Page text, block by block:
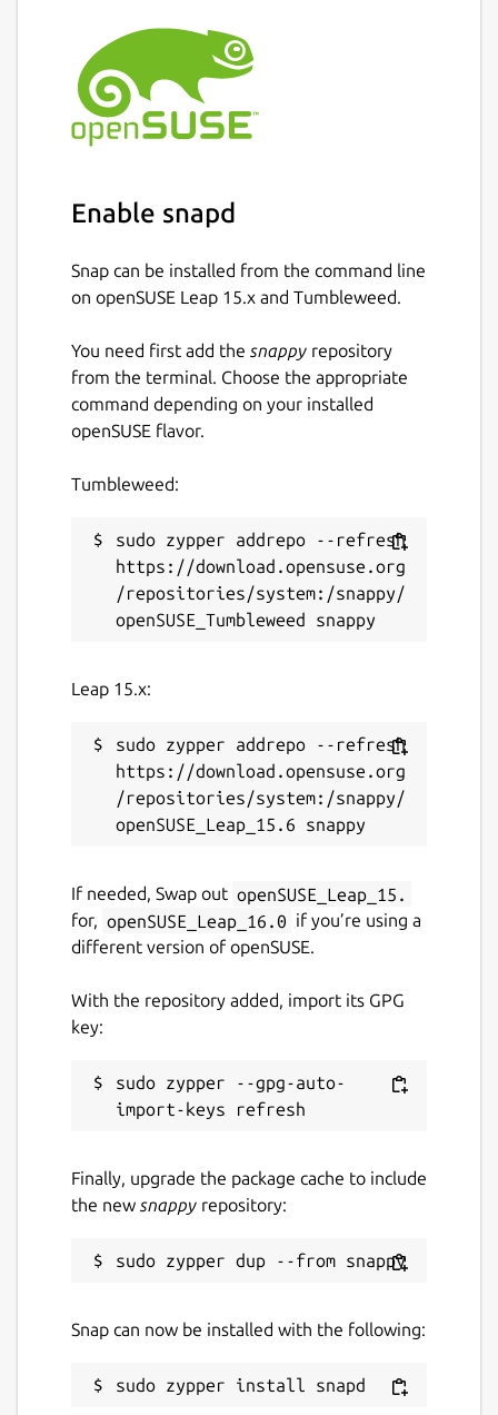
Enable snapd
Snap can be installed from the command line
on openSUSE Leap 15.x and Tumbleweed.
You need first add the snappy repository
from the terminal. Choose the appropriate
command depending on your installed
openSUSE flavor.
Tumbleweed:
sudo zypper addrepo --refresh
https://download.opensuse.org
/repositories/system:/snappy/
Leap 15.x:
sudo zypper addrepo --refresh
https://download.opensuse.org
/repositories/system:/snappy/
If needed, Swap out openSUSE_Leap_15.
for, openSUSE_Leap_16.0 if you’re using a
different version of openSUSE.
With the repository added, import its GPG
key:
sudo zypper --gpg-auto-
Finally, upgrade the package cache to include
the new snappy repository:
Snap can now be installed with the following: